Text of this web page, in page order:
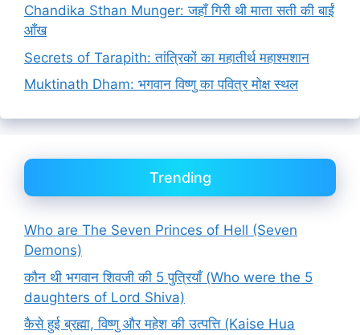
Chandika Sthan Munger: जहाँ गिरी थी माता सती की बाईं
आँख
Secrets of Tarapith: तांत्रिकों का महातीर्थ महाश्मशान
Muktinath Dham: भगवान विष्णु का पवित्र मोक्ष स्थल
Trending
Who are The Seven Princes of Hell (Seven
Demons)
कौन थी भगवान शिवजी की 5 पुत्रियाँ (Who were the 5
daughters of Lord Shiva)
कैसे हुई ब्रह्मा, विष्णु और महेश की उत्पत्ति (Kaise Hua